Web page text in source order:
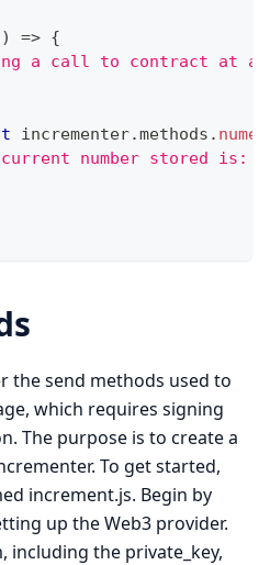
) => {
a call to contract at
incrementer.methods .
current number stored is:
the send methods used to
which requires signing
The purpose is to create a
To get started,
increment.js. Begin by
up the Web3 provider.
including the private_key,